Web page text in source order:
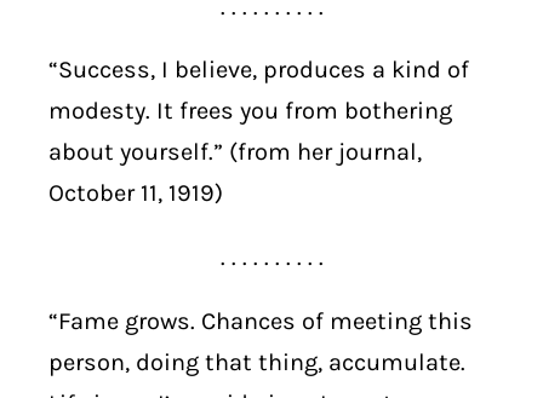
. . . . . . . . . .
“Success, I believe, produces a kind of
modesty. It frees you from bothering
about yourself.” (from her journal,
October 11, 1919)
. . . . . . . . . .
“Fame grows. Chances of meeting this
person, doing that thing, accumulate.